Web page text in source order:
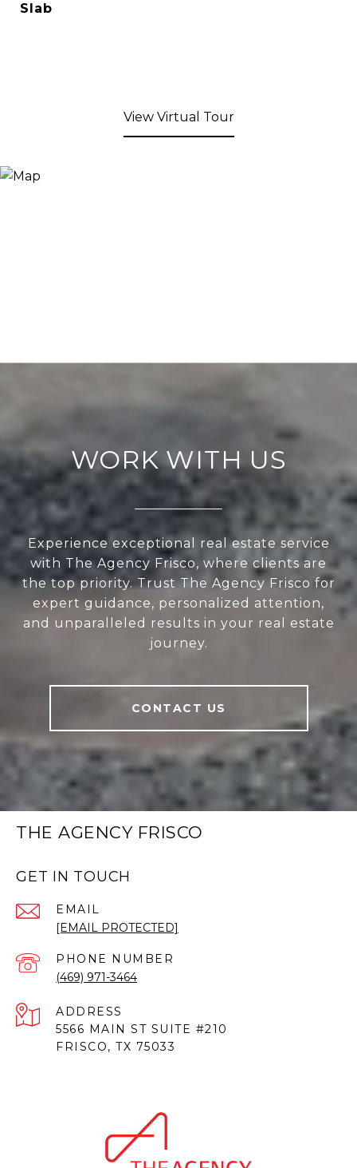
Slab
View Virtual Tour
WORK WITH US
Experience exceptional real estate service
with The Agency Frisco, where clients are
the top priority. Trust The Agency Frisco for
expert guidance, personalized attention,
and unparalleled results in your real estate
journey.
CONTACT US
THE AGENCY FRISCO
GET IN TOUCH
EMAIL
[EMAIL PROTECTED]
PHONE NUMBER
(469) 971-3464
ADDRESS
5566 MAIN ST SUITE #210
FRISCO, TX 75033